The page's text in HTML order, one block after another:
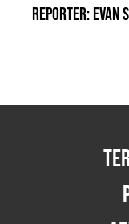
REPORTER: EVAN